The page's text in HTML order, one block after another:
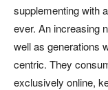
supplementing with
ever. An increasing
well as generations
centric. They
exclusively online,